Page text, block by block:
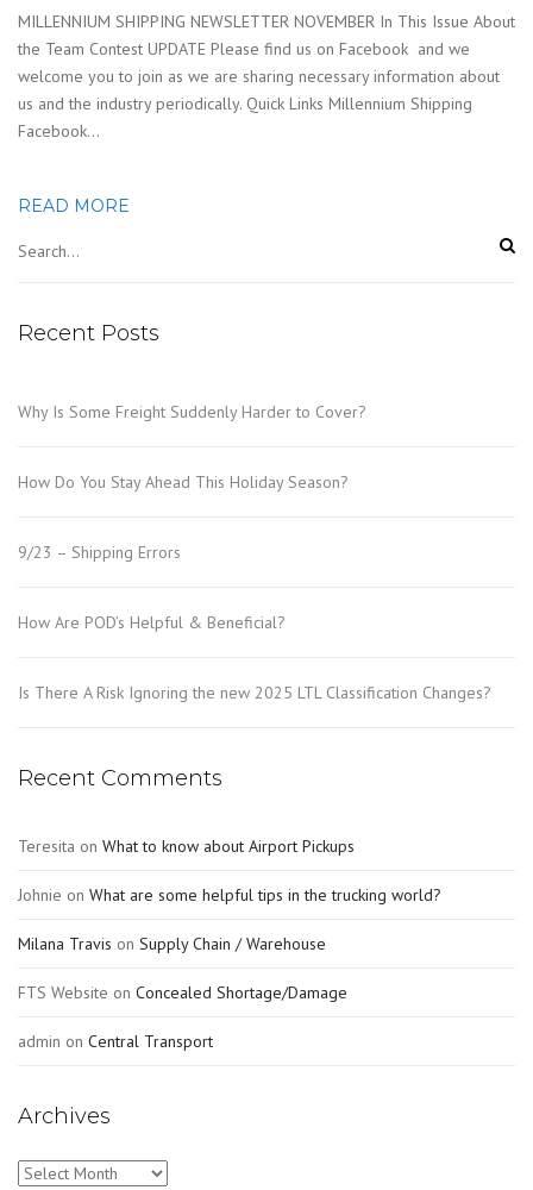
MILLENNIUM SHIPPING NEWSLETTER NOVEMBER In This Issue About
the Team Contest UPDATE Please find us on Facebook and we
welcome you to join as we are sharing necessary information about
us and the industry periodically. Quick Links Millennium Shipping
Facebook…
READ MORE
Recent Posts
Why Is Some Freight Suddenly Harder to Cover?
How Do You Stay Ahead This Holiday Season?
9/23 – Shipping Errors
How Are POD’s Helpful & Beneficial?
Is There A Risk Ignoring the new 2025 LTL Classification Changes?
Recent Comments
Teresita on What to know about Airport Pickups
Johnie on What are some helpful tips in the trucking world?
Milana Travis on Supply Chain / Warehouse
FTS Website on Concealed Shortage/Damage
admin on Central Transport
Archives
Archives